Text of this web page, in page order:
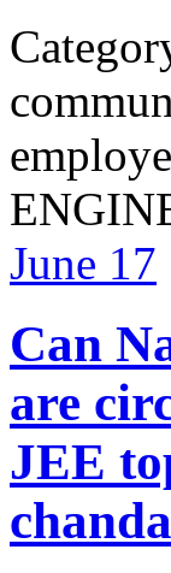
June 17
Can
are
JEE